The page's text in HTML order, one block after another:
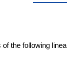
the following